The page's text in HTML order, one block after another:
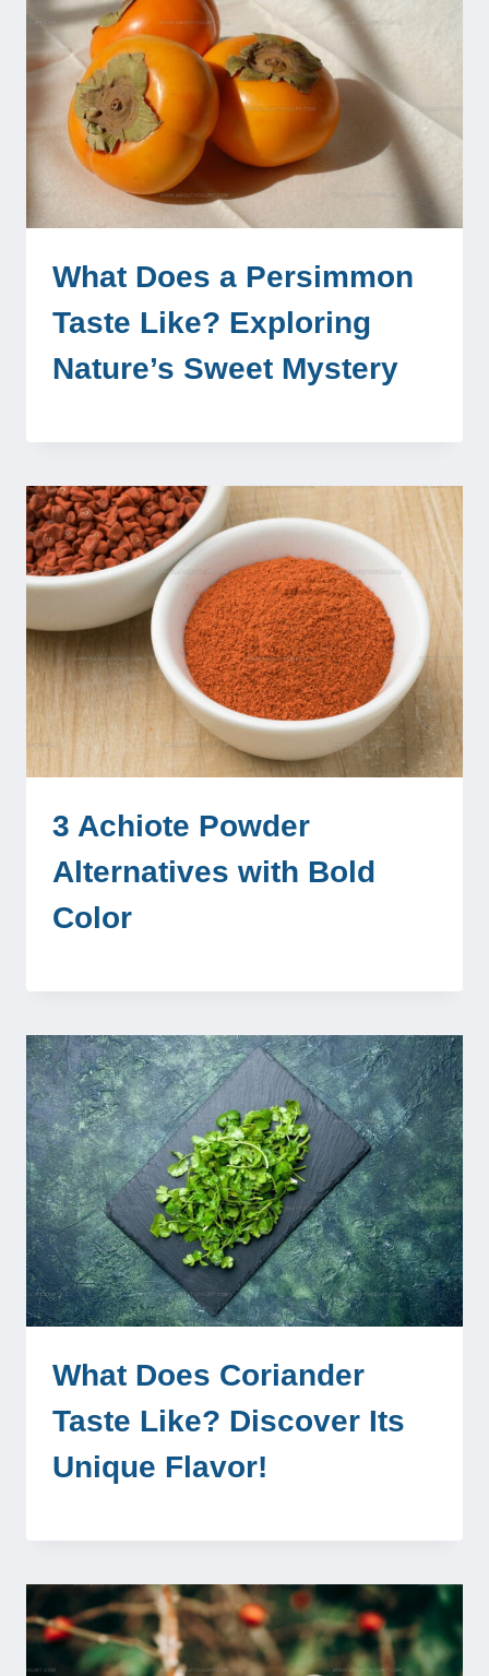
What Does a Persimmon
Taste Like? Exploring
Nature’s Sweet Mystery
3 Achiote Powder
Alternatives with Bold
Color
What Does Coriander
Taste Like? Discover Its
Unique Flavor!